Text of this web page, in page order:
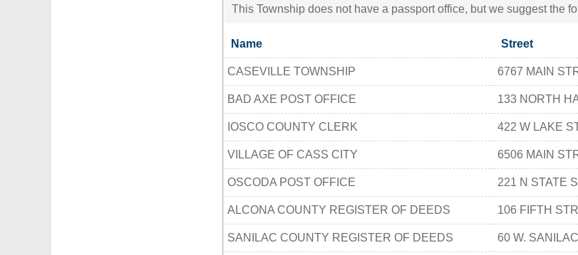
This Township does not have a passport office, but we suggest the
Name Street
CASEVILLE TOWNSHIP 6767 MAIN
BAD AXE POST OFFICE 133 NORTH
IOSCO COUNTY CLERK 422 W LAKE
VILLAGE OF CASS CITY 6506 MAIN
OSCODA POST OFFICE 221 N STATE
ALCONA COUNTY REGISTER OF DEEDS 106 FIFTH
SANILAC COUNTY REGISTER OF DEEDS 60 W.